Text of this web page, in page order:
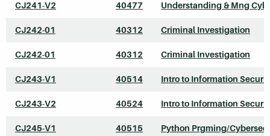
CJ241-V2 40477 Understanding & Mng
CJ242-01 40312 Criminal Investigation
CJ242-01 40312 Criminal Investigation
CJ243-V1 40514 Intro to Information
CJ243-V2 40524 Intro to Information
CJ245-V1 40515 Python Prgming/